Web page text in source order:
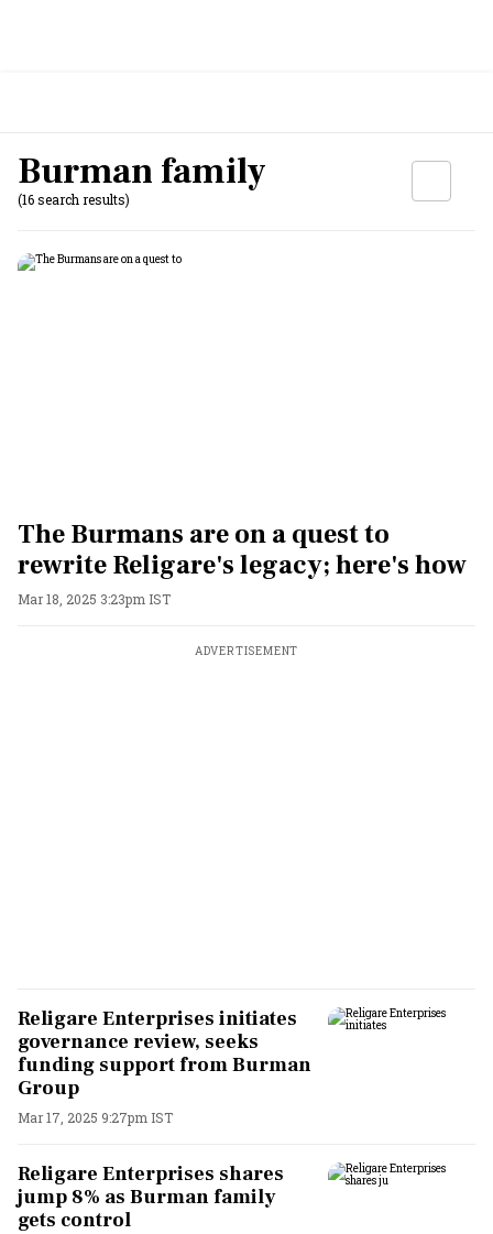
Burman family
(16 search results)
The Burmans are on a quest to
rewrite Religare's legacy; here's how
Mar 18, 2025 3:23pm IST
ADVERTISEMENT
Religare Enterprises initiates
governance review, seeks
funding support from Burman
Group
Mar 17, 2025 9:27pm IST
Religare Enterprises shares
jump 8% as Burman family
gets control